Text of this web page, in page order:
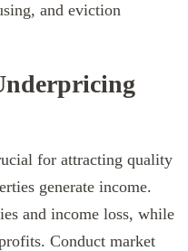
and eviction
for attracting quality
generate income.
and income loss, while
Conduct market